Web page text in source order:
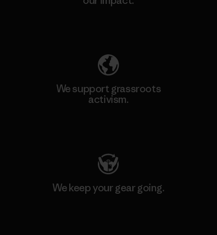
We support grassroots
activism.
We keep your gear going.